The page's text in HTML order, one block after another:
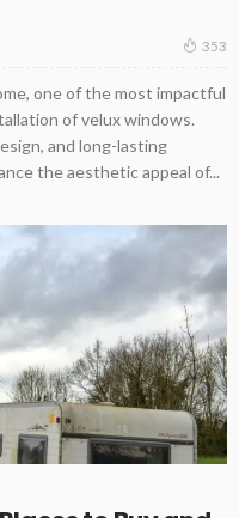
353
one of the most impactful
of velux windows.
and long-lasting
the aesthetic appeal of...